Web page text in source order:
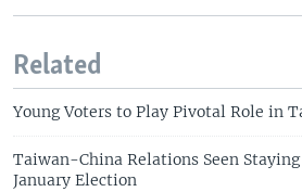
Related
Young Voters to Play Pivotal Role in
Taiwan-China Relations Seen
January Election